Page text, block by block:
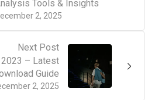
2, 2025
Tools & Insights
Next Post
2, 2025
– Latest
Guide